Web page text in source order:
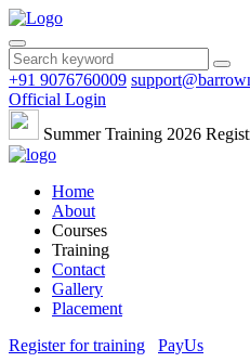
+91 9076760009
Official Login
Summer Training 2026
Home
About
Courses
Training
Contact
Gallery
Placement
Register for training
PayUs